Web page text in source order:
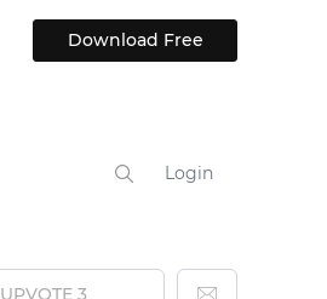
Blog
Download Free
Login
UPVOTE 3